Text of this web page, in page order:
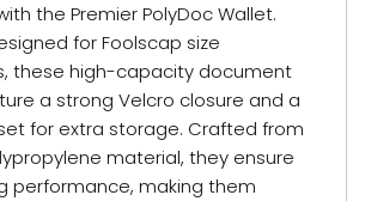
the Premier PolyDoc Wallet.
for Foolscap size
these high-capacity document
a strong Velcro closure and a
for extra storage. Crafted from
material, they ensure
performance, making them